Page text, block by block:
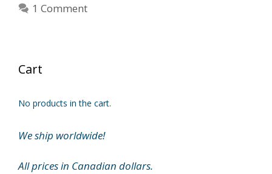
1 Comment
Cart
No products in the cart.
We ship worldwide!
All prices in Canadian dollars.